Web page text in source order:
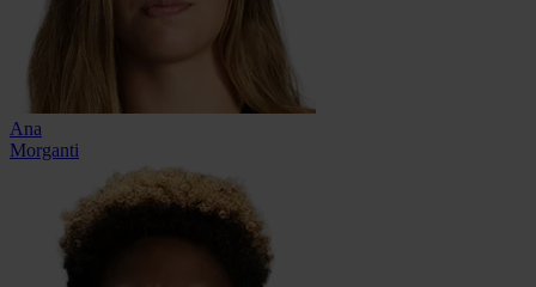
Ana
Morganti